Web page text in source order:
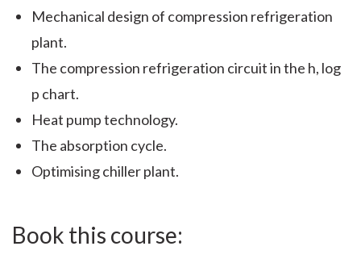
Mechanical design of compression refrigeration
plant.
The compression refrigeration circuit in the h, log
p chart.
Heat pump technology.
The absorption cycle.
Optimising chiller plant.
Book this course: